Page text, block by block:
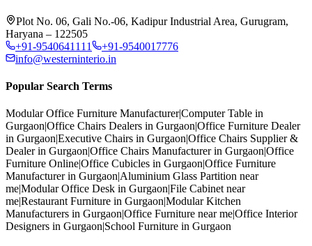
Plot No. 06, Gali No.-06, Kadipur Industrial Area, Gurugram,
Haryana – 122505
+91-9540641111
+91-9540017776
info@westerninterio.in
Popular Search Terms
Modular Office Furniture Manufacturer|Computer Table in
Gurgaon|Office Chairs Dealers in Gurgaon|Office Furniture Dealer
in Gurgaon|Executive Chairs in Gurgaon|Office Chairs Supplier &
Dealer in Gurgaon|Office Chairs Manufacturer in Gurgaon|Office
Furniture Online|Office Cubicles in Gurgaon|Office Furniture
Manufacturer in Gurgaon|Aluminium Glass Partition near
me|Modular Office Desk in Gurgaon|File Cabinet near
me|Restaurant Furniture in Gurgaon|Modular Kitchen
Manufacturers in Gurgaon|Office Furniture near me|Office Interior
Designers in Gurgaon|School Furniture in Gurgaon